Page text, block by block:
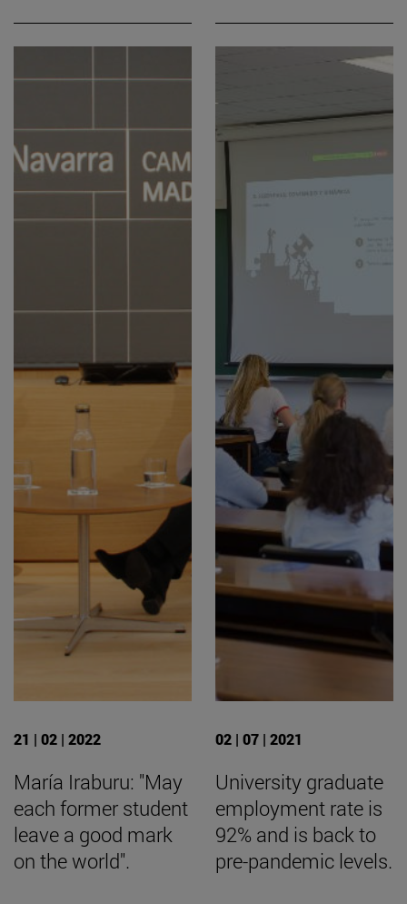
21 | 02 | 2022
María Iraburu: "May
each former student
leave a good mark
on the world".
02 | 07 | 2021
University graduate
employment rate is
92% and is back to
pre-pandemic levels.